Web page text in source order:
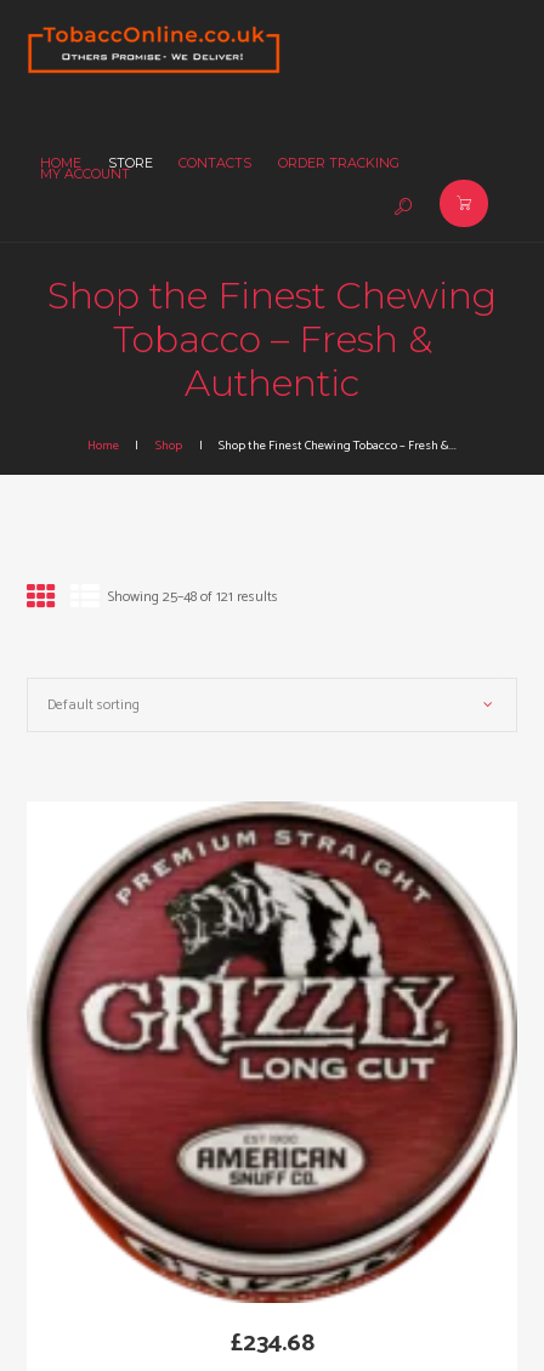
HOME STORE CONTACTS ORDER TRACKING
MY ACCOUNT
Shop the Finest Chewing
Tobacco – Fresh &
Authentic
Home Shop Shop the Finest Chewing Tobacco – Fresh &...
Showing 25–48 of 121 results
£234.68